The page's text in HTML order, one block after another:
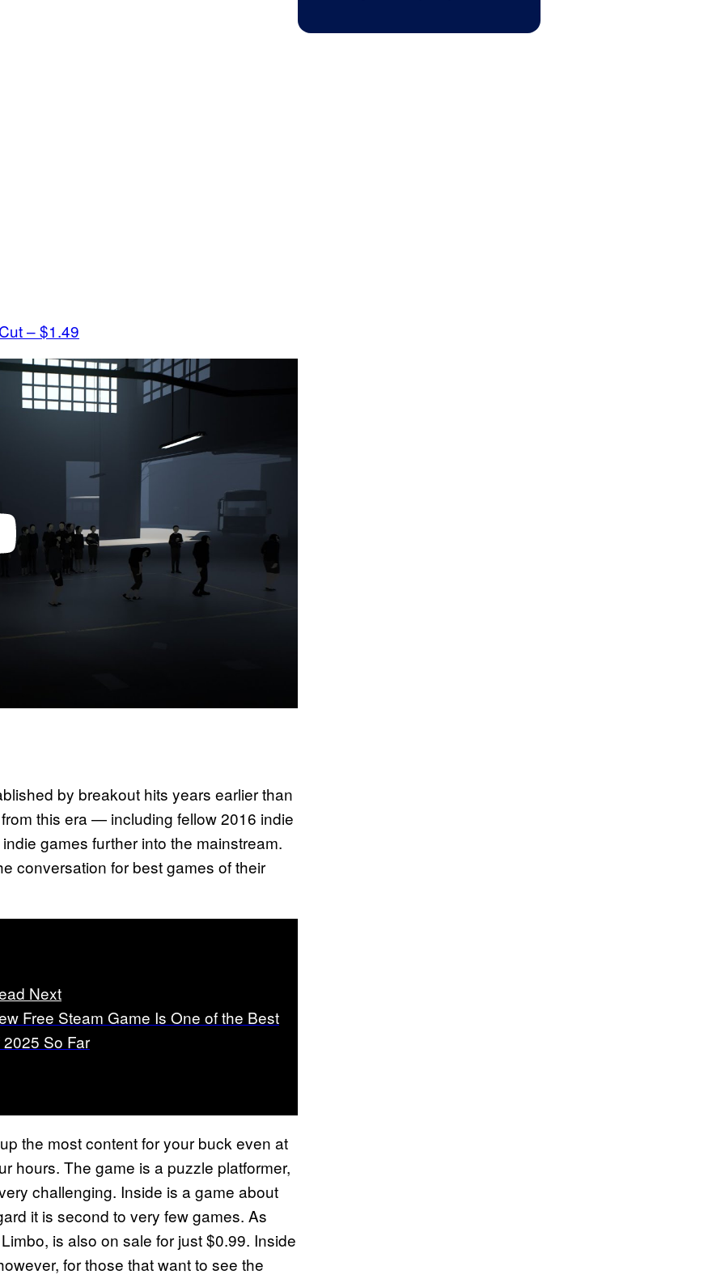
– $1.49
by breakout hits years earlier than
this era — including fellow 2016 indie
games further into the mainstream.
conversation for best games of their
Next
Free Steam Game Is One of the Best
2025 So Far
the most content for your buck even at
hours. The game is a puzzle platformer,
challenging. Inside is a game about
it is second to very few games. As
is also on sale for just $0.99. Inside
for those that want to see the